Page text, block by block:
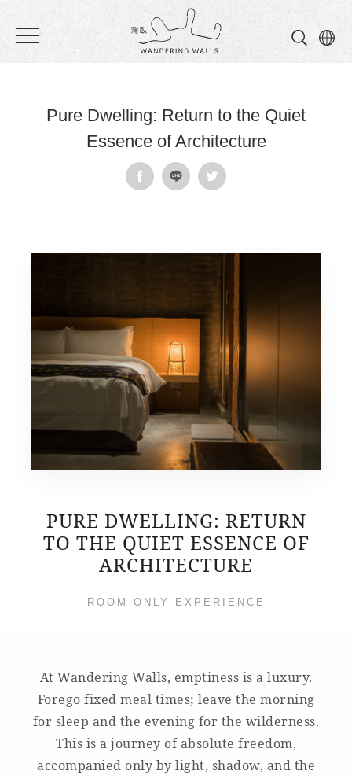
Wandering
Pure Dwelling: Return to the Quiet
Essence of Architecture
PURE DWELLING: RETURN
TO THE QUIET ESSENCE OF
ARCHITECTURE
ROOM ONLY EXPERIENCE
At Wandering Walls, emptiness is a luxury.
Forego fixed meal times; leave the morning
for sleep and the evening for the wilderness.
This is a journey of absolute freedom,
accompanied only by light, shadow, and the